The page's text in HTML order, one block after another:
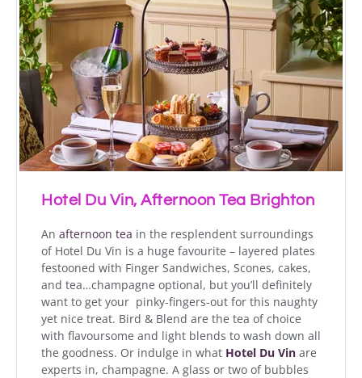
Hotel Du Vin, Afternoon Tea Brighton
An afternoon tea in the resplendent surroundings
of Hotel Du Vin is a huge favourite – layered plates
festooned with Finger Sandwiches, Scones, cakes,
and tea…champagne optional, but you’ll definitely
want to get your pinky-fingers-out for this naughty
yet nice treat. Bird & Blend are the tea of choice
with flavoursome and light blends to wash down all
the goodness. Or indulge in what Hotel Du Vin are
experts in, champagne. A glass or two of bubbles